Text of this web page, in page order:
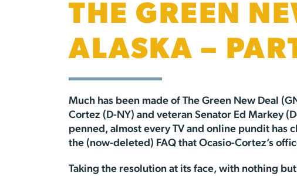
THE GREEN
ALASKA –
Much has been made of The Green New Deal
Cortez (D-NY) and veteran Senator Ed Markey
penned, almost every TV and online pundit has
the (now-deleted) FAQ that Ocasio-Cortez’s
Taking the resolution at its face, with nothing